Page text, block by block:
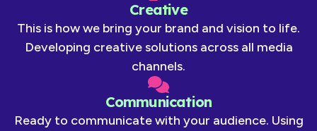
Creative
This is how we bring your brand and vision to life.
Developing creative solutions across all media
channels.
Communication
Ready to communicate with your audience. Using